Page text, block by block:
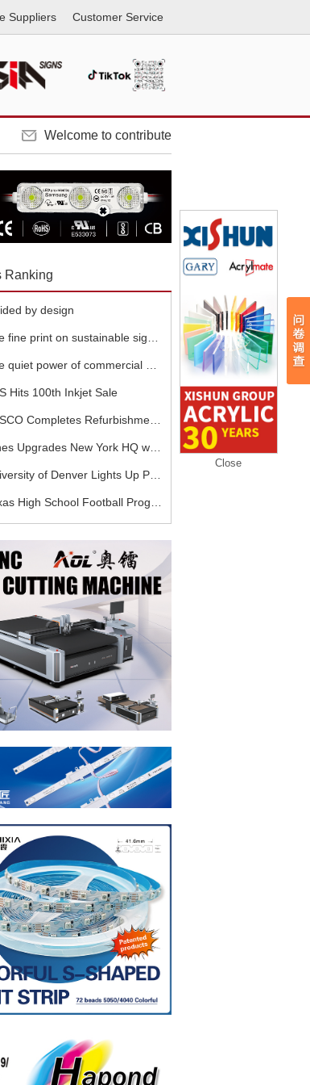
Suppliers Customer Service
Welcome to contribute
Ranking
by design
Hits 100th Inkjet Sale
Close